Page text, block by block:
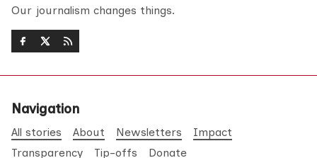
Our journalism changes things.
Navigation
All stories About Newsletters
Impact
Transparency
Tip-offs Donate